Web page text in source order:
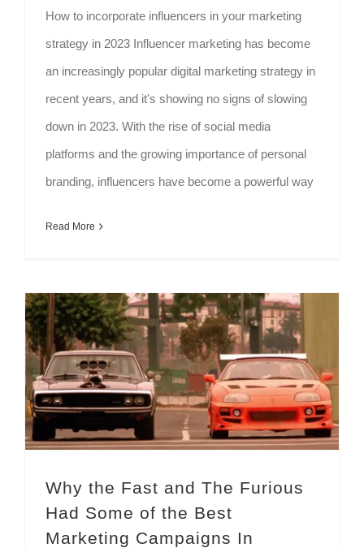
How to incorporate influencers in your marketing
strategy in 2023 Influencer marketing has become
an increasingly popular digital marketing strategy in
recent years, and it's showing no signs of slowing
down in 2023. With the rise of social media
platforms and the growing importance of personal
branding, influencers have become a powerful way
Read More
Why the Fast and The Furious
Had Some of the Best
Marketing Campaigns In